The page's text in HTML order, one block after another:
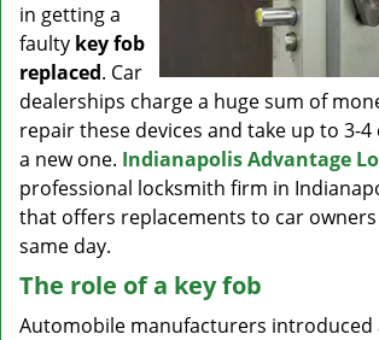
in getting a
faulty key fob
replaced. Car
dealerships charge a huge sum of
repair these devices and take up to 3-4
a new one. Indianapolis Advantage
professional locksmith firm in
that offers replacements to car
same day.
The role of a key fob
Automobile manufacturers introduced